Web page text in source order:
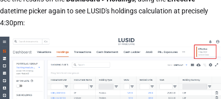
datetime picker again to see LUSID's holdings calculation at precisely
4:30pm: